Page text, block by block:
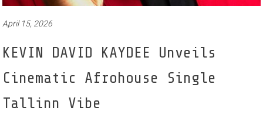
April 15, 2026
KEVIN DAVID KAYDEE Unveils
Cinematic Afrohouse Single
Tallinn Vibe